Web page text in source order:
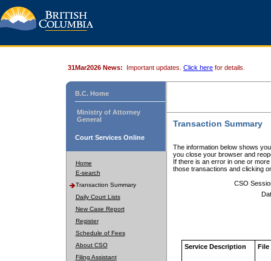
31Mar2026 News: Important updates. Click here for details.
B.C. Home
Ministry of Attorney
General
Court Services Online
Home
E-search
Transaction Summary
Daily Court Lists
New Case Report
Register
Schedule of Fees
About CSO
Filing Assistant
Transaction Summary
The information below shows
you close your browser and
If there is an error in one or
those transactions and clicking
CSO
Service Description File